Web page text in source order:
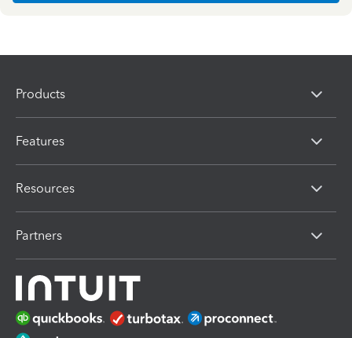
Products
Features
Resources
Partners